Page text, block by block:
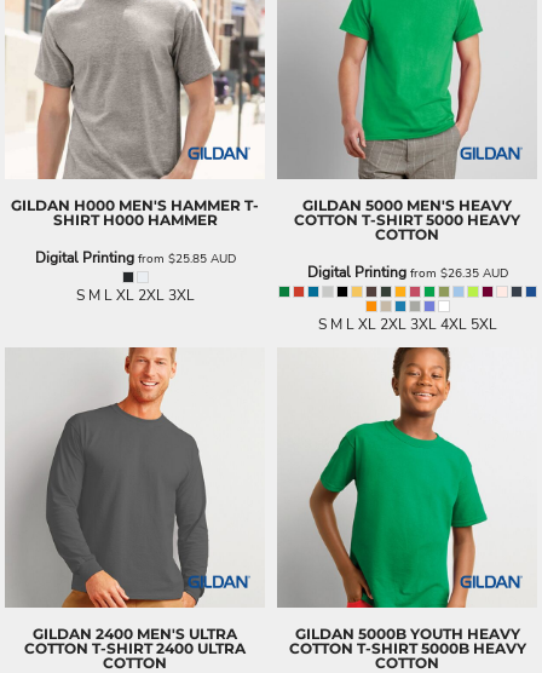
GILDAN H000 MEN'S HAMMER T-
SHIRT H000 HAMMER
Digital Printingfrom $25.85 AUD
S M L XL 2XL 3XL
GILDAN 5000 MEN'S HEAVY
COTTON T-SHIRT 5000 HEAVY
COTTON
Digital Printingfrom $26.35 AUD
S M L XL 2XL 3XL 4XL 5XL
GILDAN 2400 MEN'S ULTRA
COTTON T-SHIRT 2400 ULTRA
COTTON
GILDAN 5000B YOUTH HEAVY
COTTON T-SHIRT 5000B HEAVY
COTTON